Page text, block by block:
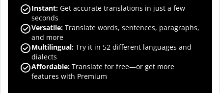
Instant: Get accurate translations in just a few
seconds
Versatile: Translate words, sentences, paragraphs,
and more
Multilingual: Try it in 52 different languages and
dialects
Affordable: Translate for free—or get more
features with Premium